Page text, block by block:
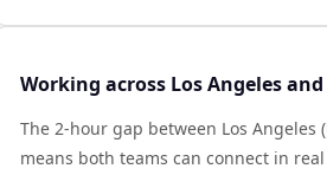
Working across Los Angeles and
The 2-hour gap between Los Angeles
means both teams can connect in